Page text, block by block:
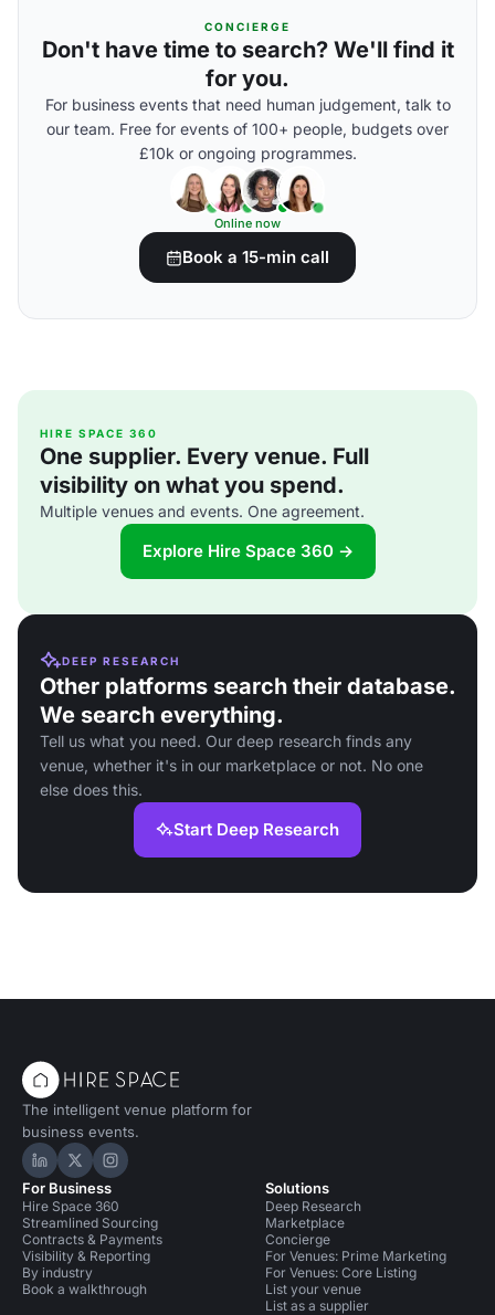
CONCIERGE
Don't have time to search? We'll find it
for you.
For business events that need human judgement, talk to
our team. Free for events of 100+ people, budgets over
£10k or ongoing programmes.
Online now
Book a 15-min call
HIRE SPACE 360
One supplier. Every venue. Full
visibility on what you spend.
Multiple venues and events. One agreement.
Explore Hire Space 360 →
DEEP RESEARCH
Other platforms search their database.
We search everything.
Tell us what you need. Our deep research finds any
venue, whether it's in our marketplace or not. No one
else does this.
Start Deep Research
The intelligent venue platform for
business events.
Hire Space on LinkedIn
Hire Space on X
Hire Space on Instagram
For Business
Hire Space 360
Streamlined Sourcing
Contracts & Payments
Visibility & Reporting
By industry
Book a walkthrough
Solutions
Deep Research
Marketplace
Concierge
For Venues: Prime Marketing
For Venues: Core Listing
List your venue
List as a supplier